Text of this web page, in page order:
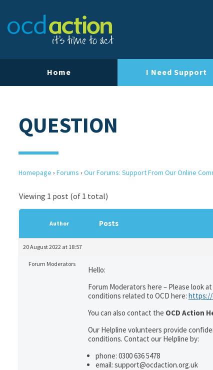
Home I Need Support
QUESTION
Homepage › Forums › Our Forums: Support From Our Online
Viewing 1 post (of 1 total)
Author Posts
20 August 2022 at 18:57
Forum Moderators
Hello:
Forum Moderators here – Please look
conditions related to OCD here: https://
You can also contact the OCD Action
Our Helpline volunteers provide
conditions. Contact our Helpline by:
phone: 0300 636 5478
email: support@ocdaction.org.uk